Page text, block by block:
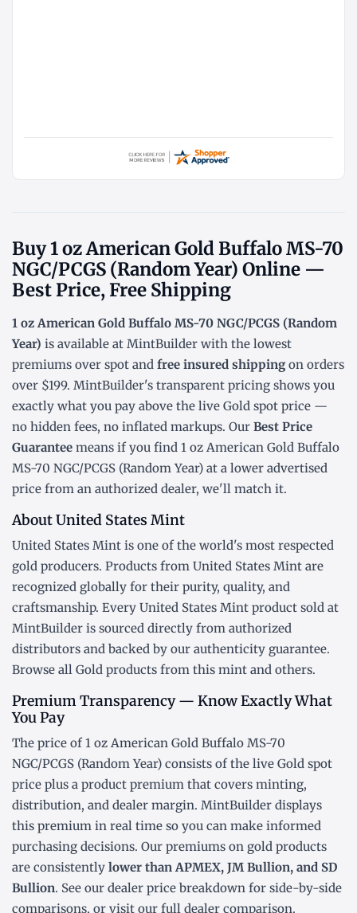
Buy 1 oz American Gold Buffalo MS-70
NGC/PCGS (Random Year) Online —
Best Price, Free Shipping
1 oz American Gold Buffalo MS-70 NGC/PCGS (Random
Year) is available at MintBuilder with the lowest
premiums over spot and free insured shippingon orders
over $199. MintBuilder's transparent pricing shows you
exactly what you pay above the live Gold spot price —
no hidden fees, no inflated markups. Our Best Price
Guarantee means if you find 1 oz American Gold Buffalo
MS-70 NGC/PCGS (Random Year) at a lower advertised
price from an authorized dealer, we'll match it.
About United States Mint
United States Mint is one of the world's most respected
gold producers. Products from United States Mint are
recognized globally for their purity, quality, and
craftsmanship. Every United States Mint product sold at
MintBuilder is sourced directly from authorized
distributors and backed by our authenticity guarantee.
Browse all Gold products from this mint and others.
Premium Transparency — Know Exactly What
You Pay
The price of 1 oz American Gold Buffalo MS-70
NGC/PCGS (Random Year) consists of the live Gold spot
price plus a product premium that covers minting,
distribution, and dealer margin. MintBuilder displays
this premium in real time so you can make informed
purchasing decisions. Our premiums on gold products
are consistently lower than APMEX, JM Bullion, and SD
Bullion. See our dealer price breakdown for side-by-side
comparisons, or visit our full dealer comparison.